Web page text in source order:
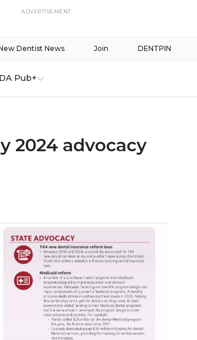
ADVERTISEMENT
DENTPIN
Join
Dentist News
Pub+
2024 advocacy